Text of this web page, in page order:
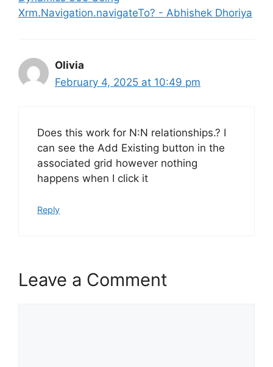
Xrm.Navigation.navigateTo? - Abhishek Dhoriya
Olivia
February 4, 2025 at 10:49 pm
Does this work for N:N relationships.? I
can see the Add Existing button in the
associated grid however nothing
happens when I click it
Reply
Leave a Comment